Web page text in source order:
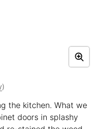
)
the kitchen. What we
doors in splashy